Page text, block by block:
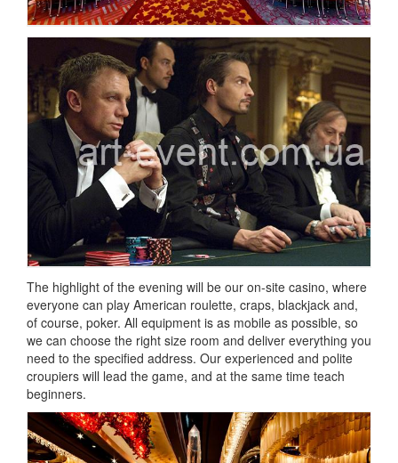
The highlight of the evening will be our on-site casino, where
everyone can play American roulette, craps, blackjack and,
of course, poker. All equipment is as mobile as possible, so
we can choose the right size room and deliver everything you
need to the specified address. Our experienced and polite
croupiers will lead the game, and at the same time teach
beginners.